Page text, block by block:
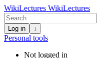
WikiLectures WikiLectures
Log in ↓
Personal tools
Not logged in